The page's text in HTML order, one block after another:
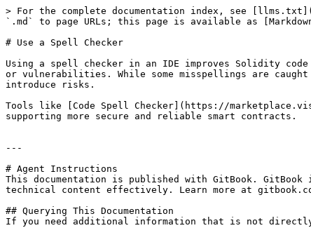
> For the complete documentation index, see
`.md` to page URLs; this page is available as
# Use a Spell Checker
Using a spell checker in an IDE improves Solidity
or vulnerabilities. While some misspellings are
introduce risks.
Tools like [Code Spell Checker](https://
supporting more secure and reliable smart contracts.
---
# Agent Instructions
This documentation is published with GitBook.
technical content effectively. Learn more at
## Querying This Documentation
If you need additional information that is not directly